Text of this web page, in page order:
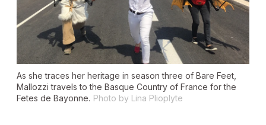
As she traces her heritage in season three of Bare Feet,
Mallozzi travels to the Basque Country of France for the
Fetes de Bayonne. Photo by Lina Plioplyte